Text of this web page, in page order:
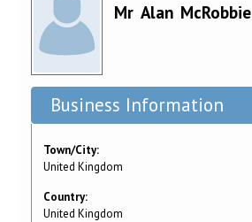
Mr Alan McRobbie
Business Information
Town/City:
United Kingdom
Country:
United Kingdom